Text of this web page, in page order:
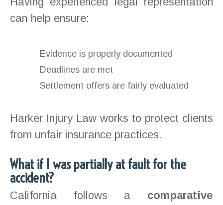
can help ensure:
Evidence is properly documented
Deadlines are met
Settlement offers are fairly evaluated
Harker Injury Law works to protect clients
from unfair insurance practices.
What if I was partially at fault for the
accident?
California follows a comparative